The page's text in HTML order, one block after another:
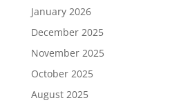
January 2026
December 2025
November 2025
October 2025
August 2025